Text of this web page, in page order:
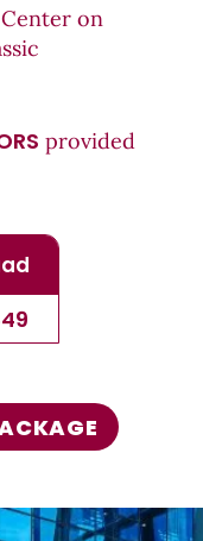
on
provided